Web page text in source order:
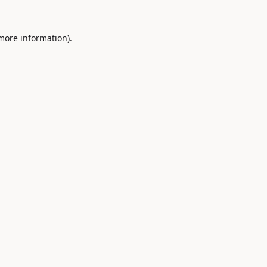
information).